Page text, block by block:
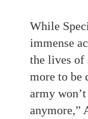
While
immense
the lives of
more to be
army
anymore,”